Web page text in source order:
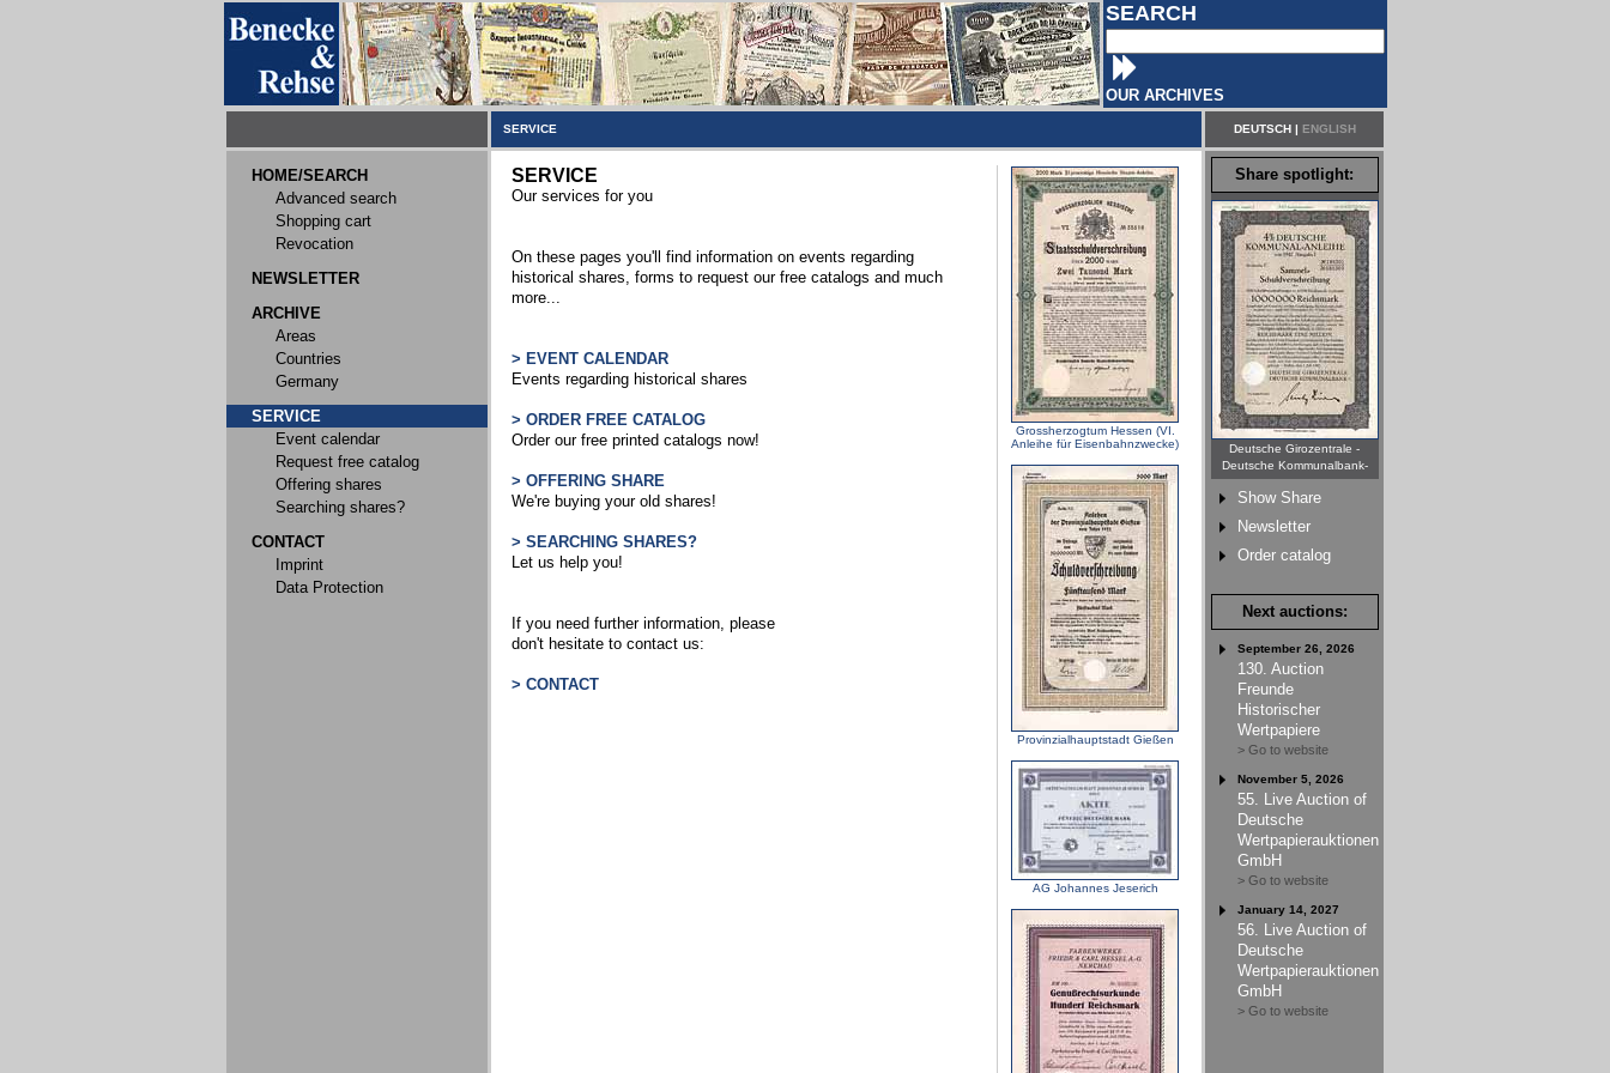
SEARCH
OUR ARCHIVES
SERVICE DEUTSCH| ENGLISH
HOME/SEARCH
Advanced search
Shopping cart
Revocation
NEWSLETTER
ARCHIVE
Areas
Countries
Germany
SERVICE
Event calendar
Request free catalog
Offering shares
Searching shares?
CONTACT
Imprint
Data Protection
SERVICE
Our services for you
On these pages you'll find information on events regarding
historical shares, forms to request our free catalogs and much
more...
> EVENT CALENDAR
Events regarding historical shares
> ORDER FREE CATALOG
Order our free printed catalogs now!
> OFFERING SHARE
We're buying your old shares!
> SEARCHING SHARES?
Let us help you!
If you need further information, please
don't hesitate to contact us:
> CONTACT
Grossherzogtum Hessen (VI.
Anleihe für Eisenbahnzwecke)
Provinzialhauptstadt Gießen
AG Johannes Jeserich
Share spotlight:
Deutsche Girozentrale -
Deutsche Kommunalbank-
Show Share
Newsletter
Order catalog
Next auctions:
September 26, 2026
130. Auction
Freunde
Historischer
Wertpapiere
> Go to website
November 5, 2026
55. Live Auction of
Deutsche
Wertpapierauktionen
GmbH
> Go to website
January 14, 2027
56. Live Auction of
Deutsche
Wertpapierauktionen
GmbH
> Go to website